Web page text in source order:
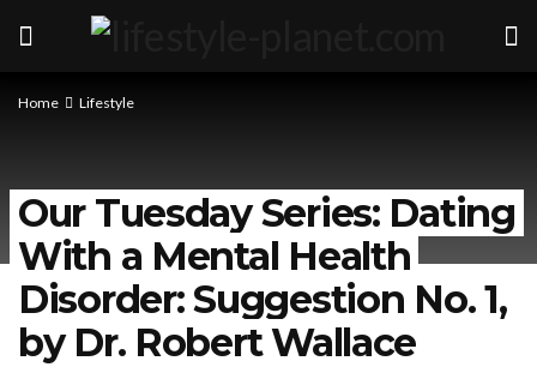
Home Lifestyle
Our Tuesday Series: Dating
With a Mental Health
Disorder: Suggestion No. 1,
by Dr. Robert Wallace